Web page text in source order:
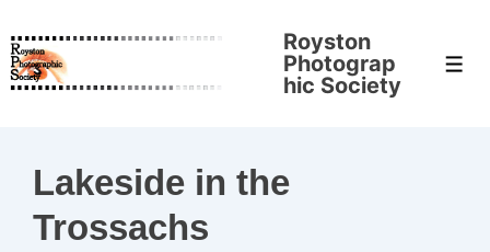
Skip
to
Royston
Photograp
hic Society
Lakeside in the
Trossachs